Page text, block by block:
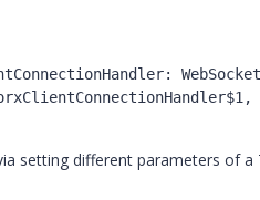
WebSocket
setting different parameters of a